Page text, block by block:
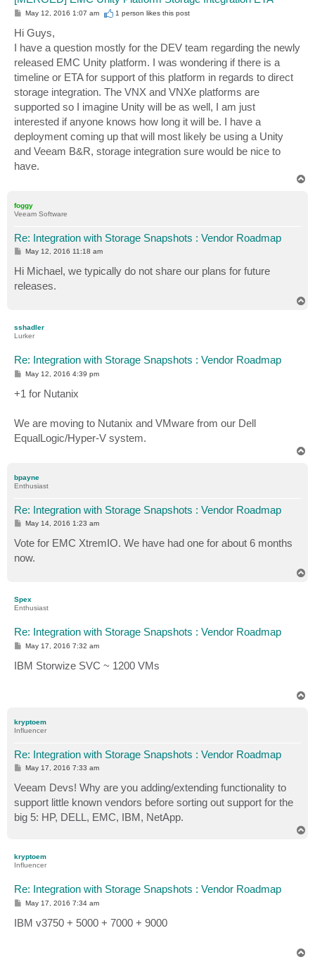
P
s
t
May 12, 2016 1:07 am 1 person likesthis post
Hi Guys,
I have a question mostly for the DEV team regarding the newly
released EMC Unity platform. I was wondering if there is a
timeline or ETA for support of this platform in regards to direct
storage integration. The VNX and VNXe platforms are
supported so I imagine Unity will be as well, I am just
interested if anyone knows how long it will be. I have a
deployment coming up that will most likely be using a Unity
and Veeam B&R, storage integration sure would be nice to
have.
foggy
Veeam Software
Re: Integration with Storage Snapshots : Vendor Roadmap
P
s
t
May 12, 2016 11:18 am
Hi Michael, we typically do not share our plans for future
releases.
sshadler
Lurker
Re: Integration with Storage Snapshots : Vendor Roadmap
P
s
t
May 12, 2016 4:39 pm
+1 for Nutanix
We are moving to Nutanix and VMware from our Dell
EqualLogic/Hyper-V system.
bpayne
Enthusiast
Re: Integration with Storage Snapshots : Vendor Roadmap
P
t
May 14, 2016 1:23 am
Vote for EMC XtremIO. We have had one for about 6 months
now.
Spex
Enthusiast
Re: Integration with Storage Snapshots : Vendor Roadmap
P
s
t
May 17, 2016 7:32 am
IBM Storwize SVC ~ 1200 VMs
kryptoem
Influencer
Re: Integration with Storage Snapshots : Vendor Roadmap
P
t
May 17, 2016 7:33 am
Veeam Devs! Why are you adding/extending functionality to
support little known vendors before sorting out support for the
big 5: HP, DELL, EMC, IBM, NetApp.
kryptoem
Influencer
Re: Integration with Storage Snapshots : Vendor Roadmap
P
s
t
May 17, 2016 7:34 am
IBM v3750 + 5000 + 7000 + 9000